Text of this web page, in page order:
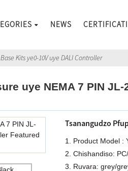
NEWS
Kits ye0-10V uye DALI Controller
uye NEMA 7 PIN
Tsanangudzo
1. Product Model :
2. Chishandiso:
3. Ruvara: grey/